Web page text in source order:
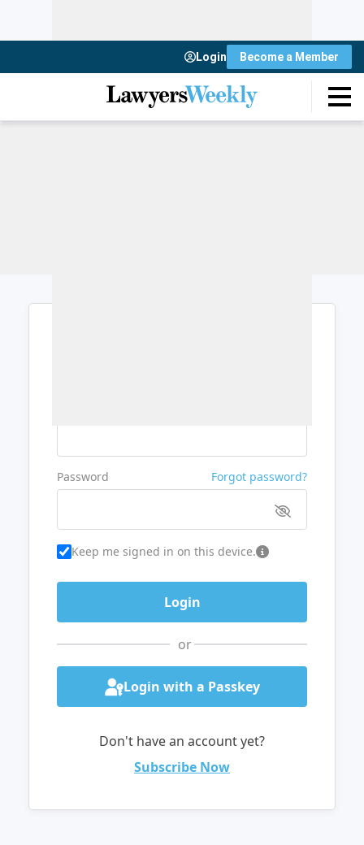
Login Become a Member
Password Forgot password?
Keep me signed in on this device.
or
Login with a Passkey
Don't have an account yet?
Subscribe Now